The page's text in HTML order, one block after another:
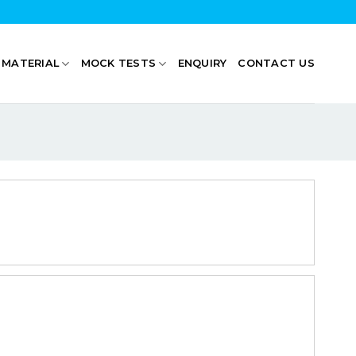
MOCK TESTS ENQUIRY CONTACT US